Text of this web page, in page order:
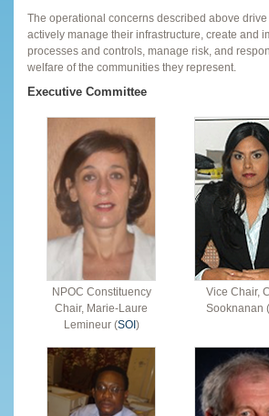
The operational concerns described above
actively manage their infrastructure, create and
processes and controls, manage risk, and
welfare of the communities they represent.
Executive Committee
NPOC Constituency
Chair, Marie-Laure
Lemineur (SOI)
Vice Chair,
Sooknanan (